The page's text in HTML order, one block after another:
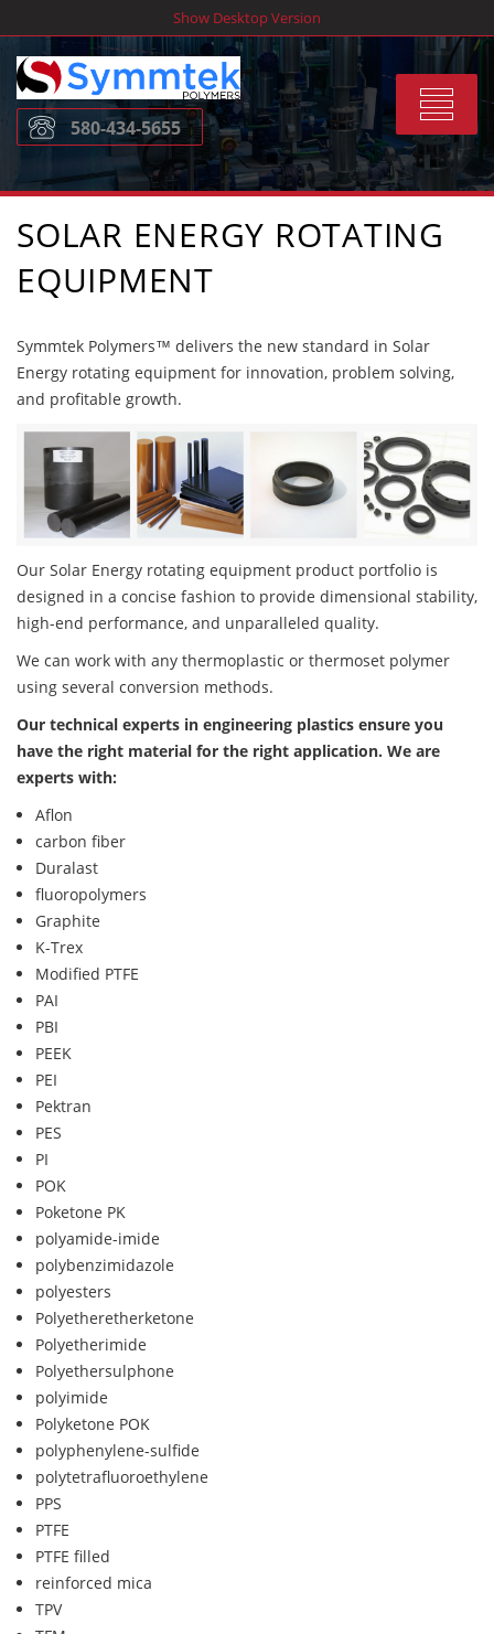
to
content
Show Desktop Version
Toggle
580-434-5655
SOLAR ENERGY ROTATING
EQUIPMENT
Symmtek Polymers™ delivers the new standard in Solar
Energy rotating equipment for innovation, problem solving,
and profitable growth.
Our Solar Energy rotating equipment product portfolio is
designed in a concise fashion to provide dimensional stability,
high-end performance, and unparalleled quality.
We can work with any thermoplastic or thermoset polymer
using several conversion methods.
Our technical experts in engineering plastics ensure you
have the right material for the right application. We are
experts with:
Aflon
carbon fiber
Duralast
fluoropolymers
Graphite
K-Trex
Modified PTFE
PAI
PBI
PEEK
PEI
Pektran
PES
PI
POK
Poketone PK
polyamide-imide
polybenzimidazole
polyesters
Polyetheretherketone
Polyetherimide
Polyethersulphone
polyimide
Polyketone POK
polyphenylene-sulfide
polytetrafluoroethylene
PPS
PTFE
PTFE filled
reinforced mica
TPV